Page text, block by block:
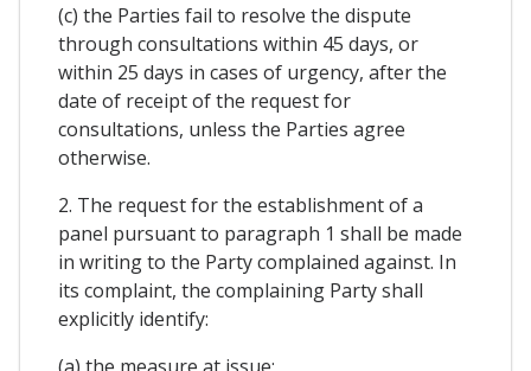
(c) the Parties fail to resolve the dispute
through consultations within 45 days, or
within 25 days in cases of urgency, after the
date of receipt of the request for
consultations, unless the Parties agree
otherwise.
2. The request for the establishment of a
panel pursuant to paragraph 1 shall be made
in writing to the Party complained against. In
its complaint, the complaining Party shall
explicitly identify: